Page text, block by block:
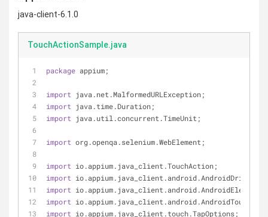
java-client-6.1.0
TouchActionSample.java
package appium;
import java.net.MalformedURLException;
import java.time.Duration;
import java.util.concurrent.TimeUnit;
import org.openqa.selenium.WebElement;
import io.appium.java_client.TouchAction;
import io.appium.java_client.android.AndroidDriver;
import io.appium.java_client.android.AndroidElement;
import
import io.appium.java_client.touch.TapOptions;